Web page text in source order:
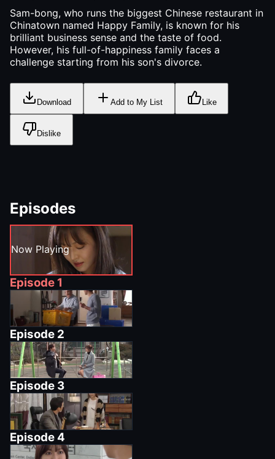
Sam-bong, who runs the biggest Chinese restaurant in
Chinatown named Happy Family, is known for his
brilliant business sense and the taste of food.
However, his full-of-happiness family faces a
challenge starting from his son's divorce.
Download Add to My List Like
Dislike
Episodes
Now Playing
Episode 1
Episode 2
Episode 3
Episode4